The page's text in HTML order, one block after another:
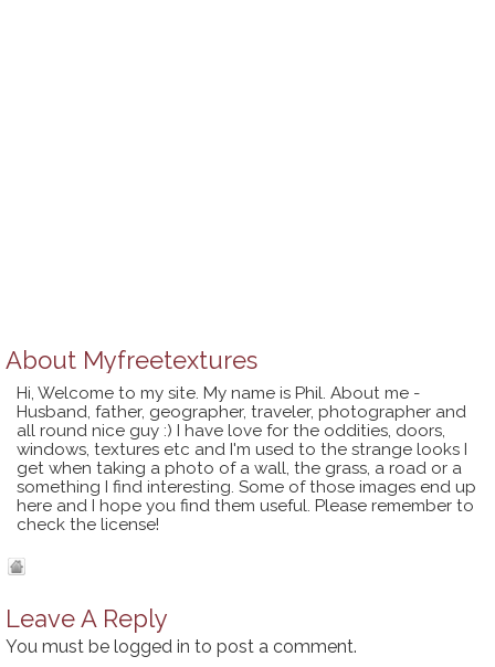
About Myfreetextures
Hi, Welcome to my site. My name is Phil. About me -
Husband, father, geographer, traveler, photographer and
all round nice guy :) I have love for the oddities, doors,
windows, textures etc and I'm used to the strange looks I
get when taking a photo of a wall, the grass, a road or a
something I find interesting. Some of those images end up
here and I hope you find them useful. Please remember to
check the license!
Leave A Reply
You must be logged in to post a comment.